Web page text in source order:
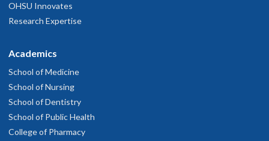
OHSU Innovates
Research Expertise
Academics
School of Medicine
School of Nursing
School of Dentistry
School of Public Health
College of Pharmacy